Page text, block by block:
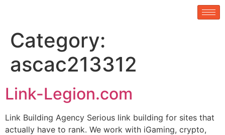
Category:
ascac213312
Link-Legion.com
Link Building Agency Serious link building for sites that
actually have to rank. We work with iGaming, crypto,